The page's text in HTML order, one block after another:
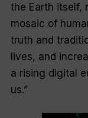
the Earth itself,
mosaic of
truth and
lives, and
a rising digital
us.”